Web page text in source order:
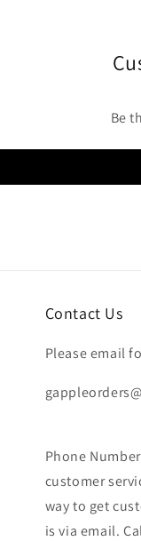
Be
Contact Us
Please email
Phone
customer
way to get
is via email.